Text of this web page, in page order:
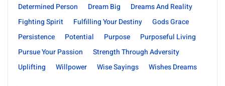
Determined Person
Dream Big
Dreams And Reality
Fighting Spirit
Fulfilling Your Destiny
Gods Grace
Persistence
Potential Purpose
Purposeful Living
Pursue Your Passion
Strength Through Adversity
Uplifting
Willpower Wise Sayings Wishes Dreams